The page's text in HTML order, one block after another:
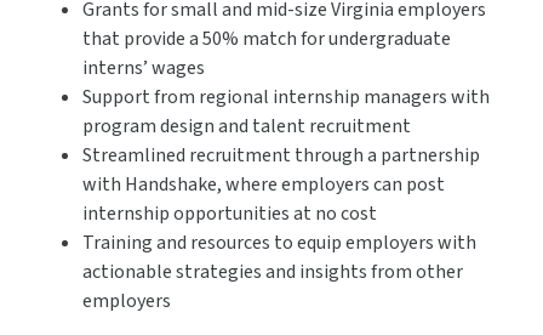
Grants for small and mid-size Virginia employers
that provide a 50% match for undergraduate
interns’ wages
Support from regional internship managers with
program design and talent recruitment
Streamlined recruitment through a partnership
with Handshake, where employers can post
internship opportunities at no cost
Training and resources to equip employers with
actionable strategies and insights from other
employers